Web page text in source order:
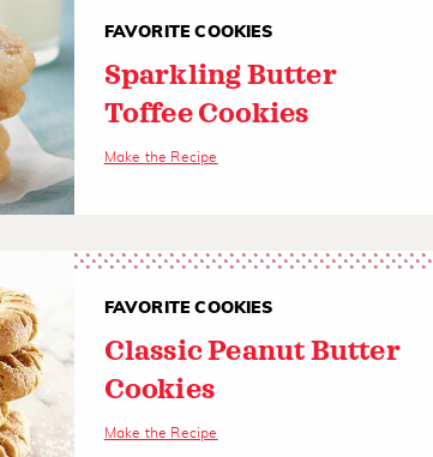
FAVORITE COOKIES
Sparkling Butter
Toffee Cookies
Make the Recipe
FAVORITE COOKIES
Classic Peanut Butter
Cookies
Make the Recipe